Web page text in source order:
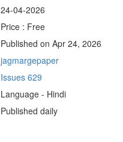
24-04-2026
Price : Free
Published on Apr 24, 2026
jagmargepaper
Issues 629
Language - Hindi
Published daily